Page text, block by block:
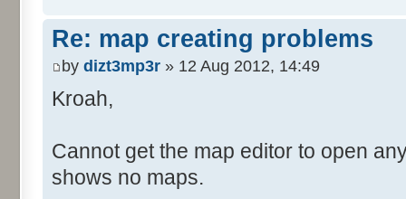
Re: map creating problems
by dizt3mp3r » 12 Aug 2012, 14:49
Kroah,
Cannot get the map editor to open
shows no maps.